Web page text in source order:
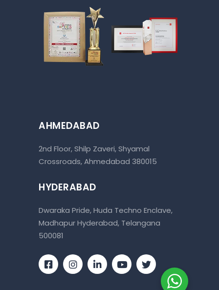
AHMEDABAD
2nd Floor, Shilp Zaveri, Shyamal
Crossroads, Ahmedabad 380015
HYDERABAD
Dwaraka Pride, Huda Techno Enclave,
Madhapur Hyderabad, Telangana
500081